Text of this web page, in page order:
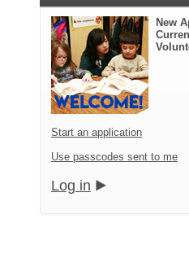
New
Start an application
Use passcodes sent to me
Log in